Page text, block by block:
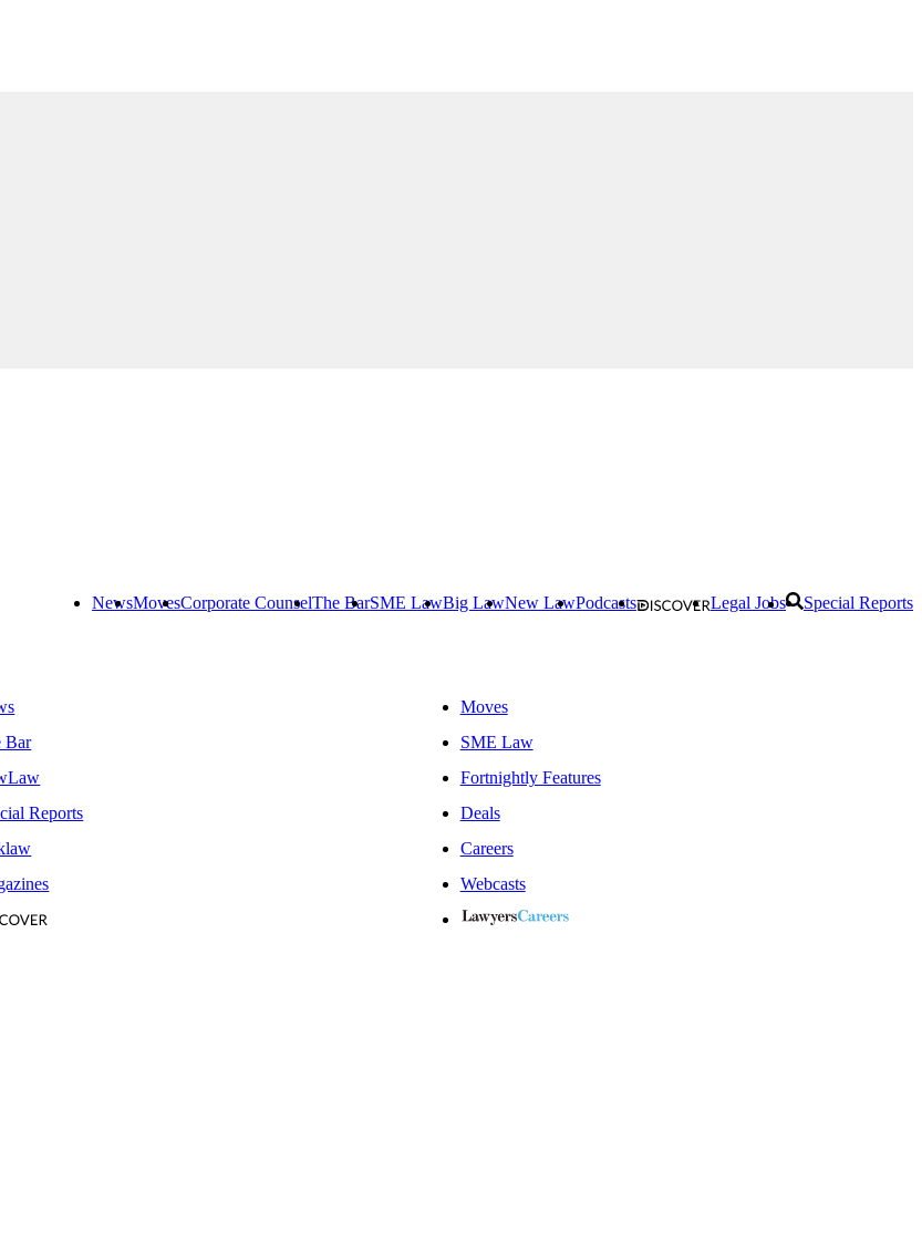
NewsMovesCorporate CounselThe BarSME LawBig LawNew LawPodcasts Legal Jobs Special Reports
Moves
Bar
SME Law
Fortnightly Features
Reports
Deals
Careers
Webcasts